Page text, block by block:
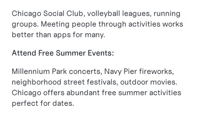
Chicago Social Club, volleyball leagues, running
groups. Meeting people through activities works
better than apps for many.
Attend Free Summer Events:
Millennium Park concerts, Navy Pier fireworks,
neighborhood street festivals, outdoor movies.
Chicago offers abundant free summer activities
perfect for dates.